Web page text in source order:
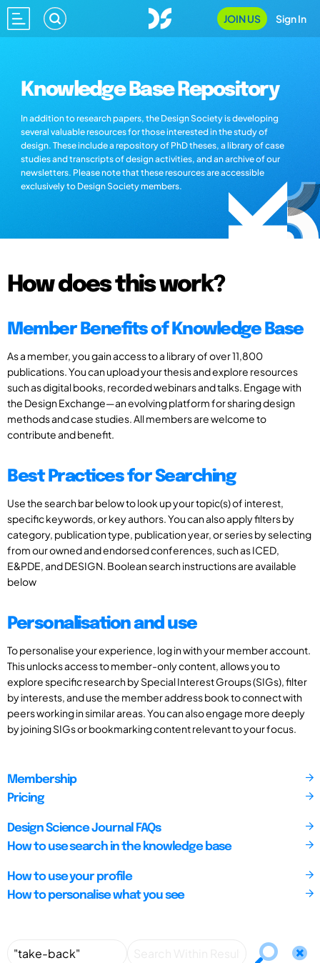
JOIN US Sign In
Knowledge Base Repository
In addition to research papers, the Design Society is developing
several valuable resources for those interested in the study of
design. These include a repository of PhD theses, a library of case
studies and transcripts of design activities, and an archive of our
newsletters. Please note that these resources are accessible
exclusively to Design Society members.
How does this work?
Member Benefits of Knowledge Base
As a member, you gain access to a library of over 11,800
publications. You can upload your thesis and explore resources
such as digital books, recorded webinars and talks. Engage with
the Design Exchange—an evolving platform for sharing design
methods and case studies. All members are welcome to
contribute and benefit.
Best Practices for Searching
Use the search bar below to look up your topic(s) of interest,
specific keywords, or key authors. You can also apply filters by
category, publication type, publication year, or series by selecting
from our owned and endorsed conferences, such as ICED,
E&PDE, and DESIGN. Boolean search instructions are available
below
Personalisation and use
To personalise your experience, log in with your member account.
This unlocks access to member-only content, allows you to
explore specific research by Special Interest Groups (SIGs), filter
by interests, and use the member address book to connect with
peers working in similar areas. You can also engage more deeply
by joining SIGs or bookmarking content relevant to your focus.
Membership
Pricing
Design Science Journal FAQs
How to use search in the knowledge base
How to use your profile
How to personalise what you see